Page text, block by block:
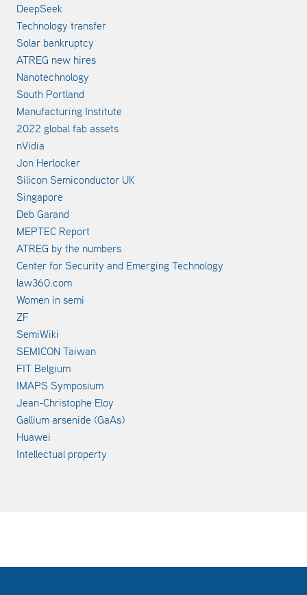
DeepSeek
Technology transfer
Solar bankruptcy
ATREG new hires
Nanotechnology
South Portland
Manufacturing Institute
2022 global fab assets
nVidia
Jon Herlocker
Silicon Semiconductor UK
Singapore
Deb Garand
MEPTEC Report
ATREG by the numbers
Center for Security and Emerging Technology
law360.com
Women in semi
ZF
SemiWiki
SEMICON Taiwan
FIT Belgium
IMAPS Symposium
Jean-Christophe Eloy
Gallium arsenide (GaAs)
Huawei
Intellectual property